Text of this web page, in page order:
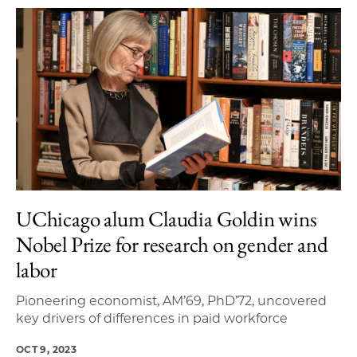
UChicago alum Claudia Goldin wins
Nobel Prize for research on gender and
labor
Pioneering economist, AM’69, PhD’72, uncovered
key drivers of differences in paid workforce
OCT 9, 2023